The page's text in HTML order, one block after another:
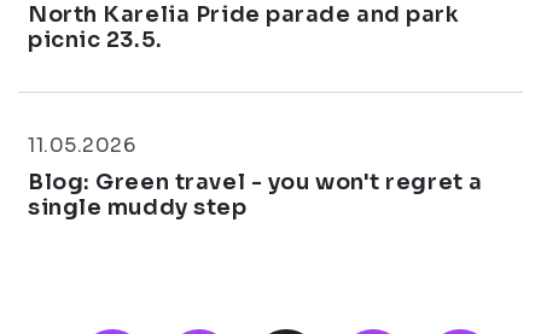
North Karelia Pride parade and park
picnic 23.5.
11.05.2026
Blog: Green travel - you won't regret a
single muddy step